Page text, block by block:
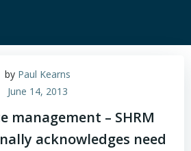
by Paul Kearns
June 14, 2013
management – SHRM
acknowledges need